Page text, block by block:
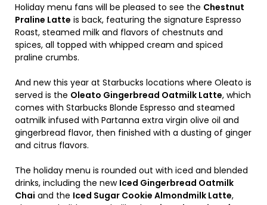
Holiday menu fans will be pleased to see the Chestnut
Praline Latte is back, featuring the signature Espresso
Roast, steamed milk and flavors of chestnuts and
spices, all topped with whipped cream and spiced
praline crumbs.
And new this year at Starbucks locations where Oleato is
served is the Oleato Gingerbread Oatmilk Latte, which
comes with Starbucks Blonde Espresso and steamed
oatmilk infused with Partanna extra virgin olive oil and
gingerbread flavor, then finished with a dusting of ginger
and citrus flavors.
The holiday menu is rounded out with iced and blended
drinks, including the new Iced Gingerbread Oatmilk
Chai and the Iced Sugar Cookie Almondmilk Latte,